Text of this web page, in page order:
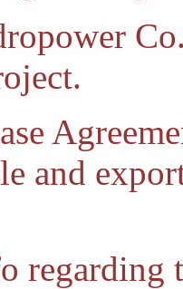
and
regarding